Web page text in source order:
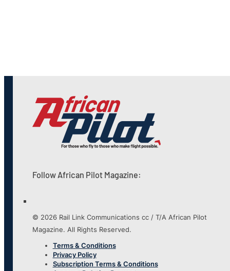
Follow African Pilot Magazine:
© 2026 Rail Link Communications cc / T/A African Pilot
Magazine. All Rights Reserved.
Terms & Conditions
Privacy Policy
Subscription Terms & Conditions